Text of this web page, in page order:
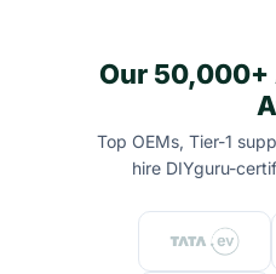
Our 50,000+
Top OEMs, Tier-1
hire DIYguru-